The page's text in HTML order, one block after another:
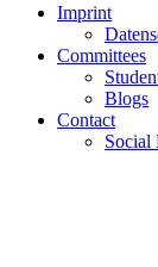
Imprint
Committees
Blogs
Contact
Social